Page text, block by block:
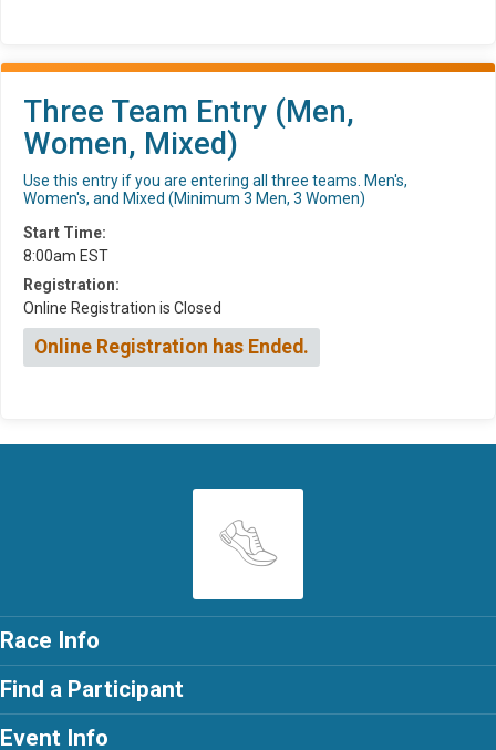
Three Team Entry (Men,
Women, Mixed)
Use this entry if you are entering all three teams. Men's,
Women's, and Mixed (Minimum 3 Men, 3 Women)
Start Time:
8:00am EST
Registration:
Online Registration is Closed
Online Registration has Ended.
Race Info
Find a Participant
Event Info